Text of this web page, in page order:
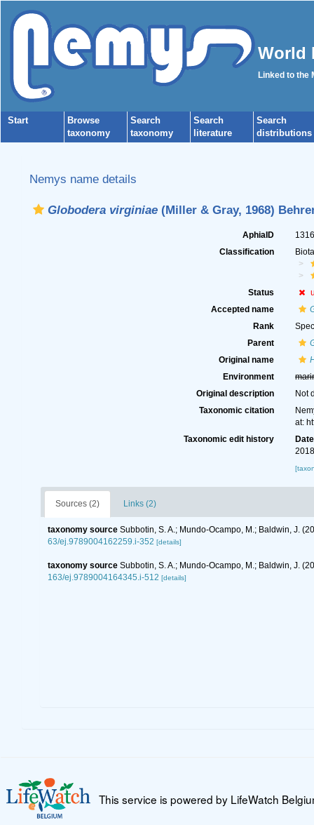
World
Linked to the
Start
Browse
taxonomy
Search
taxonomy
Search
literature
Search
distributions
Nemys name details
Globodera virginiae(Miller & Gray, 1968)
AphiaID
Classification
Status
Accepted name
Rank
Parent
Original name
Environment
Original description
Not
Taxonomic citation
at:
Taxonomic edit history
Date
Sources (2) Links (2)
taxonomy source Subbotin, S. A.; Mundo-Ocampo, M.; Baldwin, J.
63/ej.9789004162259.i-352 [details]
taxonomy source Subbotin, S. A.; Mundo-Ocampo, M.; Baldwin, J.
163/ej.9789004164345.i-512 [details]
This service is powered by LifeWatch